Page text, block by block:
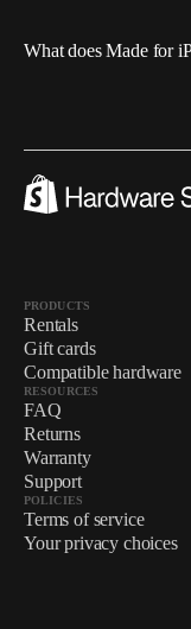
What does Made for
PRODUCTS
Rentals
Gift cards
Compatible hardware
RESOURCES
FAQ
Returns
Warranty
Support
POLICIES
Terms of service
Your privacy choices